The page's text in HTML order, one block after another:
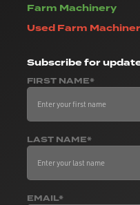
Farm Machinery
Used Farm
Subscribefor
FIRST NAME*
LAST NAME*
EMAIL*